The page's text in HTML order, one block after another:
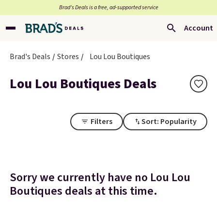
Brad’s Deals is a free, ad-supported service
Account
Brad's Deals Stores Lou Lou Boutiques
Lou Lou Boutiques Deals
Filters Sort: Popularity
Sorry we currently have no Lou Lou
Boutiques deals at this time.